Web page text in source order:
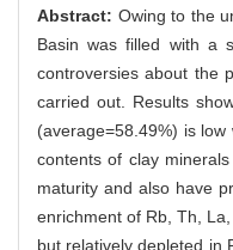
Abstract: Owing to the
Basin was filled with a
controversies about the
carried out. Results
(average=58.49%) is
contents of clay
maturity and also have
enrichment of Rb, Th, La,
but relatively depleted in